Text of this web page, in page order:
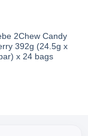
2Chew Candy
392g (24.5g x
x 24 bags